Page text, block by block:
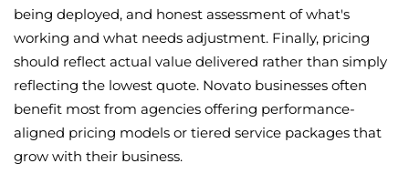
being deployed, and honest assessment of what's
working and what needs adjustment. Finally, pricing
should reflect actual value delivered rather than simply
reflecting the lowest quote. Novato businesses often
benefit most from agencies offering performance-
aligned pricing models or tiered service packages that
grow with their business.